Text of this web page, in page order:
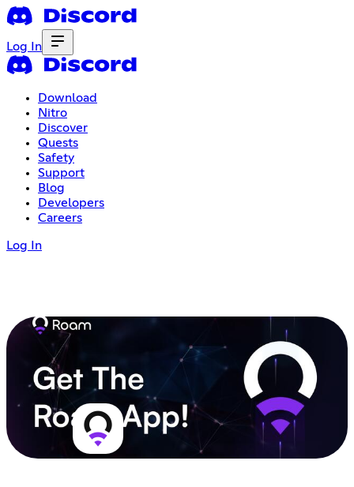
Log In
Download
Nitro
Discover
Quests
Safety
Support
Blog
Developers
Careers
Log In